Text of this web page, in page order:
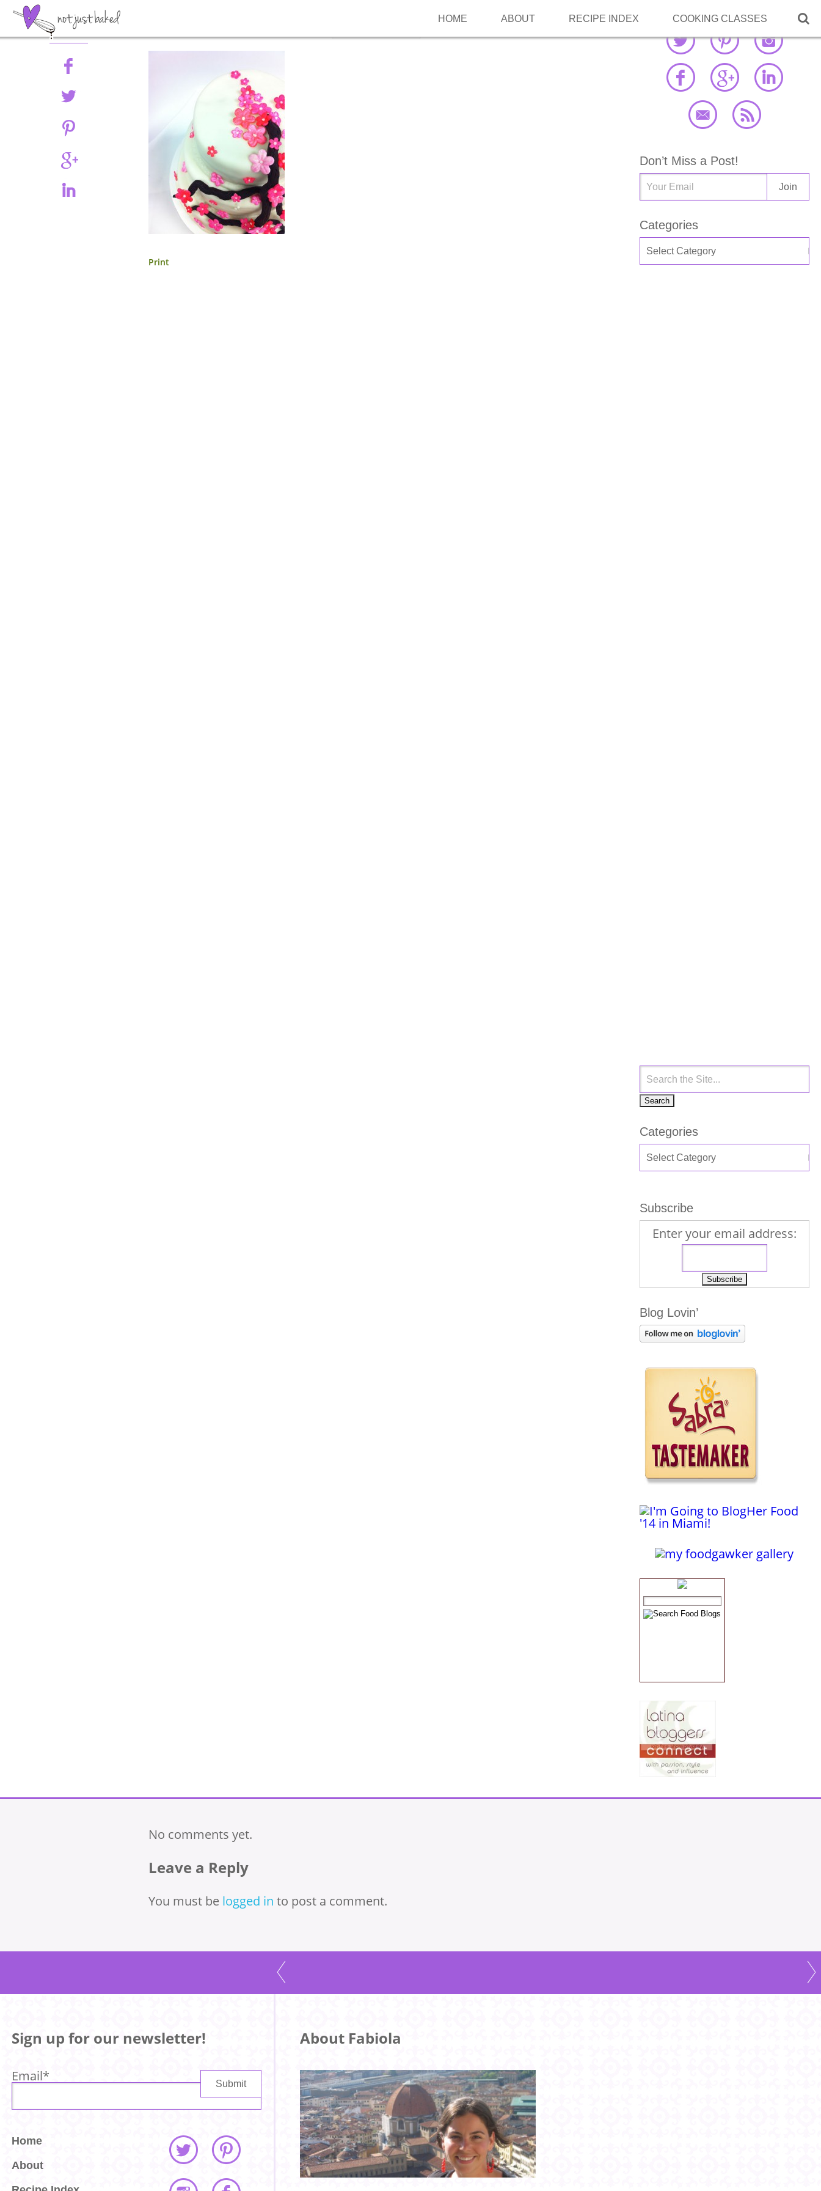

HOME ABOUT RECIPE INDEX COOKING CLASSES
Share
Print
Don’t Miss a Post!
Categories
Categories
Subscribe
Enter your email address:
Blog Lovin’
No comments yet.
Leave a Reply
You must be logged in to post a comment.
Sign up for our newsletter!
Email*
Home
About
About Fabiola